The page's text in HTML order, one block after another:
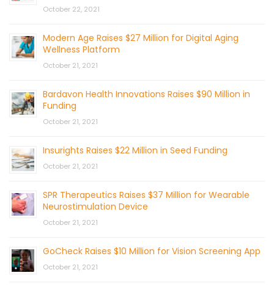
October 22, 2021
Modern Age Raises $27 Million for Digital Aging
Wellness Platform
October 21, 2021
Bardavon Health Innovations Raises $90 Million in
Funding
October 21, 2021
Insurights Raises $22 Million in Seed Funding
October 21, 2021
SPR Therapeutics Raises $37 Million for Wearable
Neurostimulation Device
October 21, 2021
GoCheck Raises $10 Million for Vision Screening App
October 21, 2021